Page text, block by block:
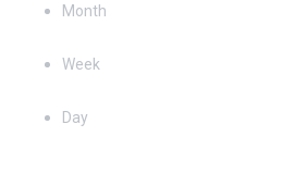
Month
Week
Day